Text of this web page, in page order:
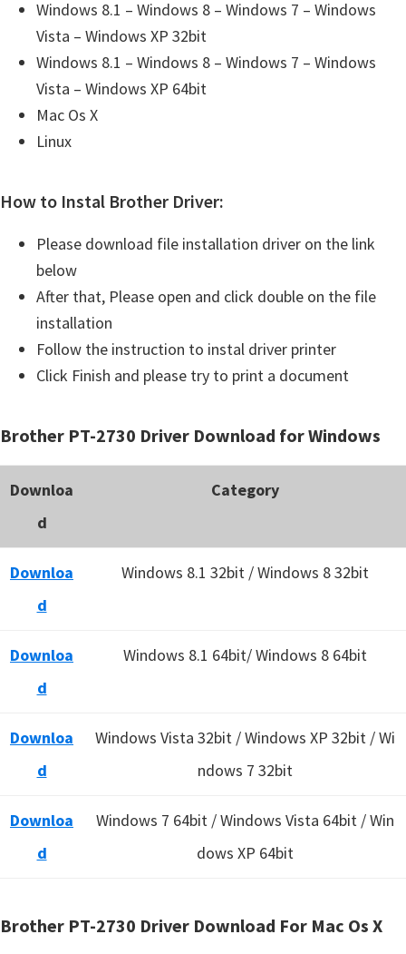
Windows 8.1 – Windows 8 – Windows 7 – Windows
Vista – Windows XP 32bit
Windows 8.1 – Windows 8 – Windows 7 – Windows
Vista – Windows XP 64bit
Mac Os X
Linux
How to Instal Brother Driver:
Please download file installation driver on the link
below
After that, Please open and click double on the file
installation
Follow the instruction to instal driver printer
Click Finish and please try to print a document
Brother PT-2730 Driver Download for Windows
Downloa
d
Category
Downloa
d
Windows 8.1 32bit / Windows 8 32bit
Downloa
d
Windows 8.1 64bit/ Windows 8 64bit
Downloa
d
Windows Vista 32bit / Windows XP 32bit / Wi
ndows 7 32bit
Downloa
d
Windows 7 64bit / Windows Vista 64bit / Win
dows XP 64bit
Brother PT-2730 Driver Download For Mac Os X